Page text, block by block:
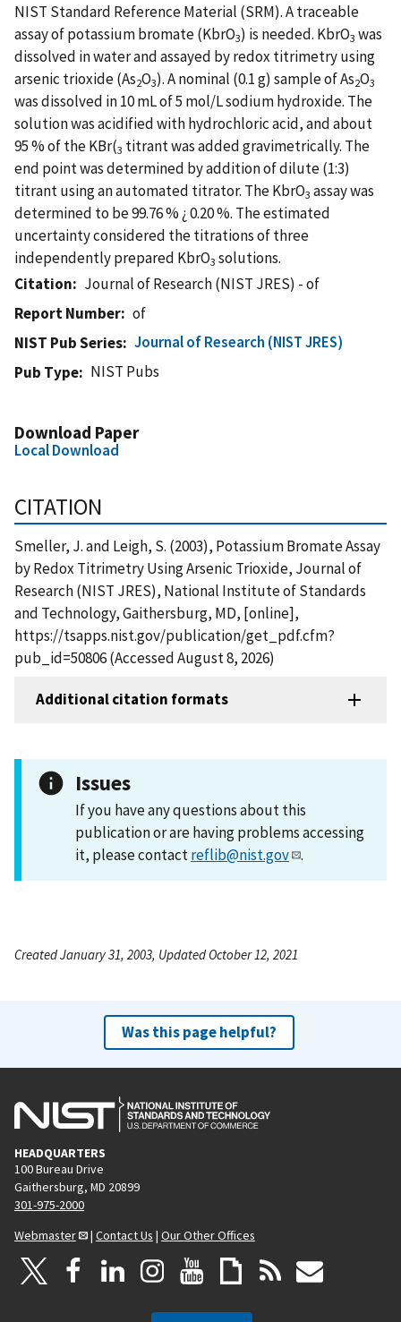
NIST Standard Reference Material (SRM). A traceable
assay of potassium bromate (KbrO3) is needed. KbrO3 was
dissolved in water and assayed by redox titrimetry using
arsenic trioxide (As2O3). A nominal (0.1 g) sample of As2O3
was dissolved in 10 mL of 5 mol/L sodium hydroxide. The
solution was acidified with hydrochloric acid, and about
95 % of the KBr(3 titrant was added gravimetrically. The
end point was determined by addition of dilute (1:3)
titrant using an automated titrator. The KbrO3 assay was
determined to be 99.76 % ¿ 0.20 %. The estimated
uncertainty considered the titrations of three
independently prepared KbrO3 solutions.
Citation
Journal of Research (NIST JRES) - of
Report Number
of
NIST Pub Series
Journal of Research (NIST JRES)
Pub Type
NIST Pubs
Download Paper
Local Download
CITATION
Smeller, J. and Leigh, S. (2003), Potassium Bromate Assay
by Redox Titrimetry Using Arsenic Trioxide, Journal of
Research (NIST JRES), National Institute of Standards
and Technology, Gaithersburg, MD, [online],
https://tsapps.nist.gov/publication/get_pdf.cfm?
pub_id=50806 (Accessed August 8, 2026)
Additional citation formats
Issues
If you have any questions about this
publication or are having problems accessing
it, please contactreflib@nist.gov .
Created January 31, 2003, Updated October 12, 2021
Was this page helpful?
HEADQUARTERS
100 Bureau Drive
Gaithersburg, MD 20899
301-975-2000
Webmaster
| Contact Us | Our Other Offices